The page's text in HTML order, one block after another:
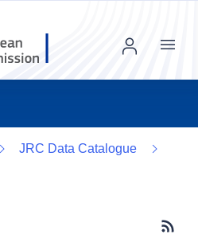
Menu
JRC Data Catalogue